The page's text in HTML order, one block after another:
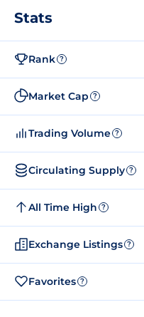
Stats
Rank ?
Market Cap ?
Trading Volume ?
Circulating Supply ?
All Time High ?
Exchange Listings ?
Favorites ?